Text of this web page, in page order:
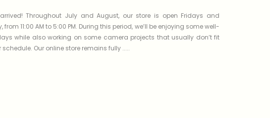
Throughout July and August, our store is open Fridays and
11:00 AM to 5:00 PM. During this period, we’ll be enjoying some well-
while also working on some camera projects that usually don’t fit
Our online store remains fully .....